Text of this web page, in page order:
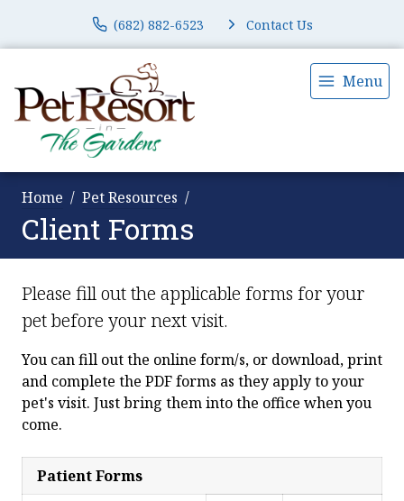
(682) 882-6523 Contact Us
Menu
Home Pet Resources
Client Forms
Please fill out the applicable forms for your
pet before your next visit.
You can fill out the online form/s, or download, print
and complete the PDF forms as they apply to your
pet's visit. Just bring them into the office when you
come.
Patient Forms